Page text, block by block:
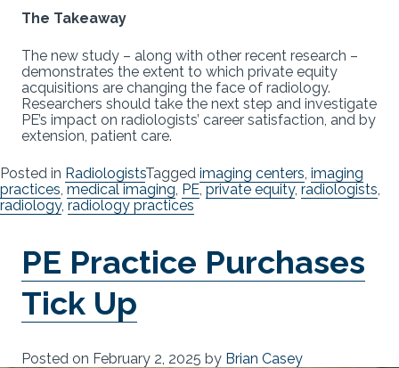
The Takeaway
The new study – along with other recent research –
demonstrates the extent to which private equity
acquisitions are changing the face of radiology.
Researchers should take the next step and investigate
PE’s impact on radiologists’ career satisfaction, and by
extension, patient care.
Posted in RadiologistsTagged imaging centers, imaging
practices, medical imaging, PE, private equity, radiologists,
radiology, radiology practices
PE Practice Purchases
Tick Up
Posted on February 2, 2025 by Brian Casey